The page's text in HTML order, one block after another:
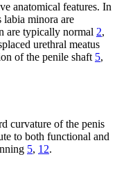
anatomical features. In
minora are
are typically normal 2,
urethral meatus
of the penile shaft 5,
curvature of the penis
to both functional and
5, 12.